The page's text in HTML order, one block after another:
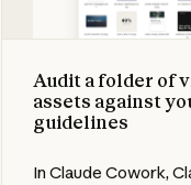
Audit a folder of
assets against
guidelines
In Claude Cowork,